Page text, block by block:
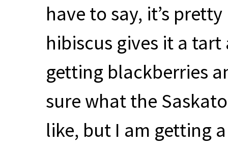
have to say, it’s
hibiscus gives it a
getting blackberries
sure what the
like, but I am getting